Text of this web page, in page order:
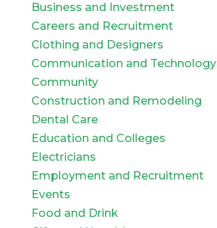
Business and Investment
Careers and Recruitment
Clothing and Designers
Communication and Technology
Community
Construction and Remodeling
Dental Care
Education and Colleges
Electricians
Employment and Recruitment
Events
Food and Drink